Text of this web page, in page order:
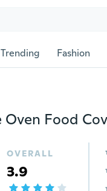
Trending Fashion
OVERALL
3.9